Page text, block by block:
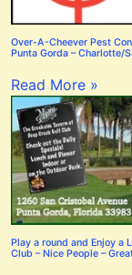
Over-A-Cheever Pest
Punta Gorda – Charlotte/
Read More »
Play a round and Enjoy a
Club – Nice People –